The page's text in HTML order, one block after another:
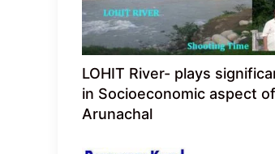
LOHIT River- plays
in Socioeconomic aspect of
Arunachal